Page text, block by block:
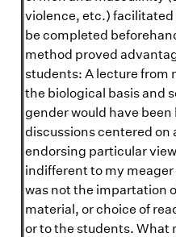
violence, etc.) facilitated
be completed
method proved
students: A lecture from
the biological basis and
gender would have
discussions centered on
endorsing particular
indifferent to my
was not the impartation
material, or choice of
or to the students. What